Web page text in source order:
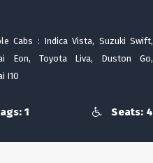
Cabs : Indica Vista, Suzuki Swift,
Eon, Toyota Liva, Duston Go,
I10
1 Seats: 4